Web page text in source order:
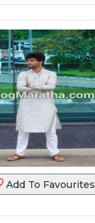
Add To Favourites